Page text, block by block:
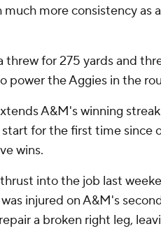
much more consistency as
threw for 275 yards and
power the Aggies in the
A&M's winning
for the first time since
wins.
into the job last
injured on A&M's
a broken right leg,